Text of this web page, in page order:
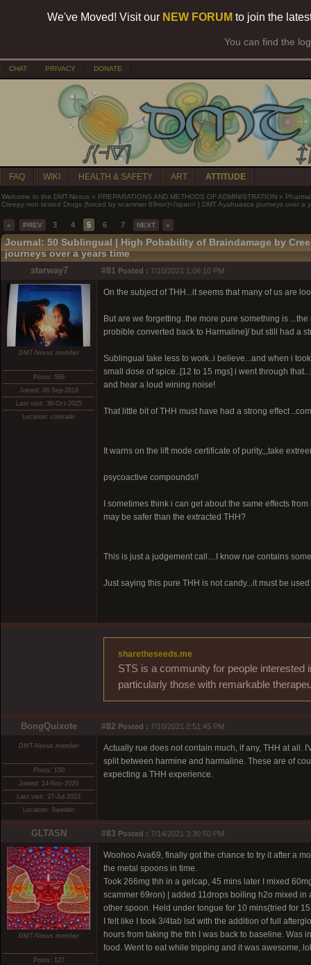
We've Moved! Visit our NEW FORUM to join the
You can find the
CHAT PRIVACY DONATE
FAQ WIKI HEALTH & SAFETY ART ATTITUDE
Welcome to the DMT-Nexus » PREPARATIONS AND METHODS OF ADMINISTRATION »
Creepy non tested Drugs (forced by scammer 69ron)</span> | DMT Ayahuasca journeys over a
« PREV 3 4 5 6 7 NEXT »
Journal: 50 Sublingual | High Pobability of Braindamage by
journeys over a years time
starway7 #81 Posted : 7/10/2021 1:06:10 PM
DMT-Nexus member
Posts: 589
Joined: 08-Sep-2018
Last visit: 30-Oct-2025
Location: colorado
On the subject of THH...it seems that many of us are
But are we forgetting..the more pure something is
probible converted back to Harmaline]/ but still had a
Sublingual take less to work..i believe...and when i
small dose of spice..[12 to 15 mgs] i went through
and hear a loud wining noise!
That little bit of THH must have had a strong effect
It warns on the lift mode certificate of purity,,,take
psycoactive compounds!!
I sometimes think i can get about the same effects
may be safer than the extracted THH?
This is just a judgement call....I know rue contains
Just saying this pure THH is not candy...it must be
sharetheseeds.me
STS is a community for people interested
particularly those with remarkable
BongQuixote #82 Posted : 7/10/2021 2:51:45 PM
DMT-Nexus member
Posts: 150
Joined: 14-Nov-2020
Last visit: 27-Jul-2023
Location: Sweden
Actually rue does not contain much, if any, THH at all.
split between harmine and harmaline. These are of
expecting a THH experience.
GLTASN #83 Posted : 7/14/2021 3:30:50 PM
DMT-Nexus member
Posts: 127
Woohoo Ava69, finally got the chance to try it after a
the metal spoons in time.
Took 266mg thh in a gelcap, 45 mins later I mixed
scammer 69ron) | added 11drops boiling h2o mixed
other spoon. Held under tongue for 10 mins(tried for
I felt like I took 3/4tab lsd with the addition of full
hours from taking the thh I was back to baseline. Was
food. Went to eat while tripping and it was awesome, lol